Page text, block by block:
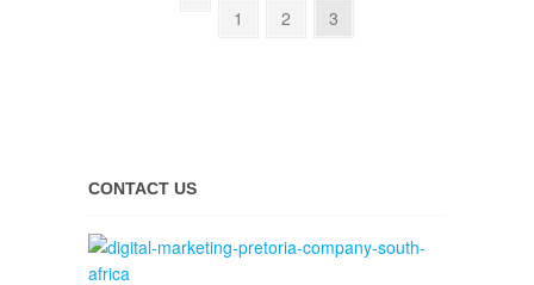
1 2 3
CONTACT US